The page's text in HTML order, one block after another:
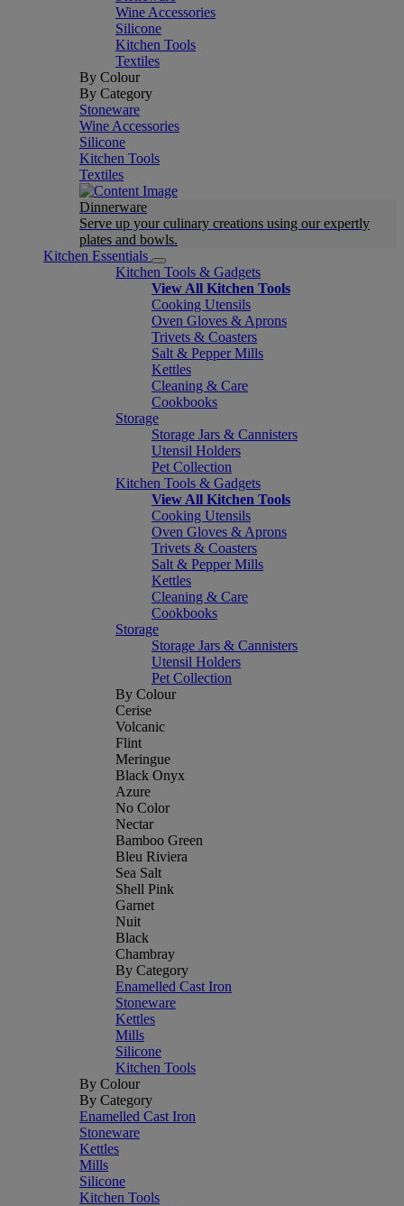
Wine Accessories
Silicone
Kitchen Tools
Textiles
By Colour
By Category
Stoneware
Wine Accessories
Silicone
Kitchen Tools
Textiles
Dinnerware
Serve up your culinary creations using our expertly
plates and bowls.
Kitchen Essentials
Kitchen Tools & Gadgets
View All Kitchen Tools
Cooking Utensils
Oven Gloves & Aprons
Trivets & Coasters
Salt & Pepper Mills
Kettles
Cleaning & Care
Cookbooks
Storage
Storage Jars & Cannisters
Utensil Holders
Pet Collection
Kitchen Tools & Gadgets
View All Kitchen Tools
Cooking Utensils
Oven Gloves & Aprons
Trivets & Coasters
Salt & Pepper Mills
Kettles
Cleaning & Care
Cookbooks
Storage
Storage Jars & Cannisters
Utensil Holders
Pet Collection
By Colour
Cerise
Volcanic
Flint
Meringue
Black Onyx
Azure
No Color
Nectar
Bamboo Green
Bleu Riviera
Sea Salt
Shell Pink
Garnet
Nuit
Black
Chambray
By Category
Enamelled Cast Iron
Stoneware
Kettles
Mills
Silicone
Kitchen Tools
By Colour
By Category
Enamelled Cast Iron
Stoneware
Kettles
Mills
Silicone
Kitchen Tools